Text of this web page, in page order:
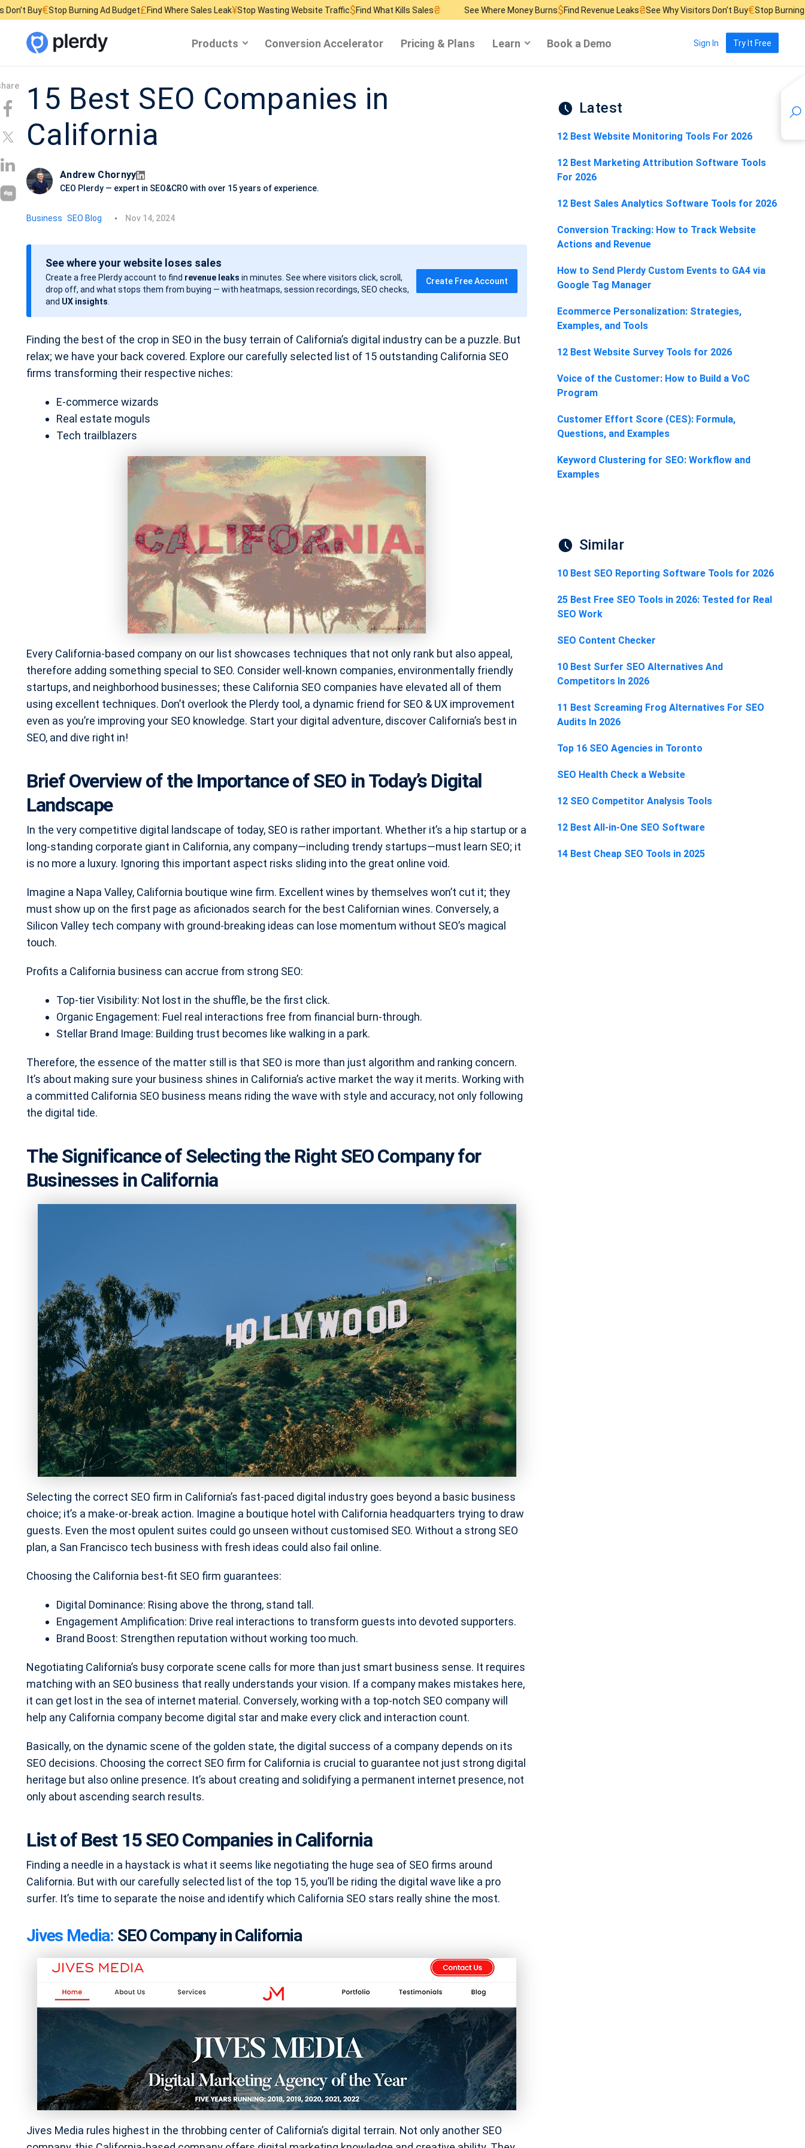
Burning Ad Budget£Find Where Sales Leak¥Stop Wasting Website Traffic$Find What Kills Sales₴ See Where Money Burns $Find Revenue Leaks₴See Why Visitors Don’t Buy€Stop Burning Ad Budget£
Products Conversion Accelerator Pricing & Plans Learn Book a Demo Sign In Try It Free
15 Best SEO Companies in
California
Andrew Chornyy
CEO Plerdy — expert in SEO&CRO with over 15 years of experience.
Business SEO Blog
P
t
d
Nov 14, 2024
See where your website loses sales
Create a free Plerdy account to find revenue leaks in minutes. See where visitors click, scroll,
drop off, and what stops them from buying — with heatmaps, session recordings, SEO checks,
and UX insights
Create Free Account
Finding the best of the crop in SEO in the busy terrain of California’s digital industry can be a puzzle. But
relax; we have your back covered. Explore our carefully selected list of 15 outstanding California SEO
firms transforming their respective niches:
E-commerce wizards
Real estate moguls
Tech trailblazers
Every California-based company on our list showcases techniques that not only rank but also appeal,
therefore adding something special to SEO. Consider well-known companies, environmentally friendly
startups, and neighborhood businesses; these California SEO companies have elevated all of them
using excellent techniques. Don’t overlook the Plerdy tool, a dynamic friend for SEO & UX improvement
even as you’re improving your SEO knowledge. Start your digital adventure, discover California’s best in
SEO, and dive right in!
Brief Overview of the Importance of SEO in Today’s Digital
Landscape
In the very competitive digital landscape of today, SEO is rather important. Whether it’s a hip startup or a
long-standing corporate giant in California, any company—including trendy startups—must learn SEO; it
is no more a luxury. Ignoring this important aspect risks sliding into the great online void.
Imagine a Napa Valley, California boutique wine firm. Excellent wines by themselves won’t cut it; they
must show up on the first page as aficionados search for the best Californian wines. Conversely, a
Silicon Valley tech company with ground-breaking ideas can lose momentum without SEO’s magical
touch.
Profits a California business can accrue from strong SEO:
Top-tier Visibility: Not lost in the shuffle, be the first click.
Organic Engagement: Fuel real interactions free from financial burn-through.
Stellar Brand Image: Building trust becomes like walking in a park.
Therefore, the essence of the matter still is that SEO is more than just algorithm and ranking concern.
It’s about making sure your business shines in California’s active market the way it merits. Working with
a committed California SEO business means riding the wave with style and accuracy, not only following
the digital tide.
The Significance of Selecting the Right SEO Company for
Businesses in California
Selecting the correct SEO firm in California’s fast-paced digital industry goes beyond a basic business
choice; it’s a make-or-break action. Imagine a boutique hotel with California headquarters trying to draw
guests. Even the most opulent suites could go unseen without customised SEO. Without a strong SEO
plan, a San Francisco tech business with fresh ideas could also fail online.
Choosing the California best-fit SEO firm guarantees:
Digital Dominance: Rising above the throng, stand tall.
Engagement Amplification: Drive real interactions to transform guests into devoted supporters.
Brand Boost: Strengthen reputation without working too much.
Negotiating California’s busy corporate scene calls for more than just smart business sense. It requires
matching with an SEO business that really understands your vision. If a company makes mistakes here,
it can get lost in the sea of internet material. Conversely, working with a top-notch SEO company will
help any California company become digital star and make every click and interaction count.
Basically, on the dynamic scene of the golden state, the digital success of a company depends on its
SEO decisions. Choosing the correct SEO firm for California is crucial to guarantee not just strong digital
heritage but also online presence. It’s about creating and solidifying a permanent internet presence, not
only about ascending search results.
List of Best 15 SEO Companies in California
Finding a needle in a haystack is what it seems like negotiating the huge sea of SEO firms around
California. But with our carefully selected list of the top 15, you’ll be riding the digital wave like a pro
surfer. It’s time to separate the noise and identify which California SEO stars really shine the most.
Jives Media: SEO Company in California
Jives Media rules highest in the throbbing center of California’s digital terrain. Not only another SEO
Latest
12 Best Website Monitoring Tools For 2026
12 Best Marketing Attribution Software Tools
For 2026
12 Best Sales Analytics Software Tools for 2026
Conversion Tracking: How to Track Website
Actions and Revenue
How to Send Plerdy Custom Events to GA4 via
Google Tag Manager
Ecommerce Personalization: Strategies,
Examples, and Tools
12 Best Website Survey Tools for 2026
Voice of the Customer: How to Build a VoC
Program
Customer Effort Score (CES): Formula,
Questions, and Examples
Keyword Clustering for SEO: Workflow and
Examples
Similar
10 Best SEO Reporting Software Tools for 2026
25 Best Free SEO Tools in 2026: Tested for Real
SEO Work
SEO Content Checker
10 Best Surfer SEO Alternatives And
Competitors In 2026
11 Best Screaming Frog Alternatives For SEO
Audits In 2026
Top 16 SEO Agencies in Toronto
SEO Health Check a Website
12 SEO Competitor Analysis Tools
12 Best All-in-One SEO Software
14 Best Cheap SEO Tools in 2025